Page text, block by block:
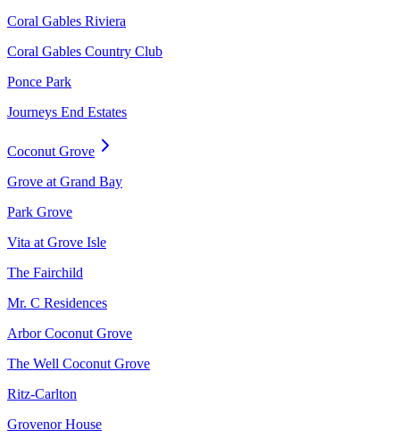
Coral Gables Riviera
Coral Gables Country Club
Ponce Park
Journeys End Estates
Coconut Grove
Grove at Grand Bay
Park Grove
Vita at Grove Isle
The Fairchild
Mr. C Residences
Arbor Coconut Grove
The Well Coconut Grove
Ritz-Carlton
Grovenor House